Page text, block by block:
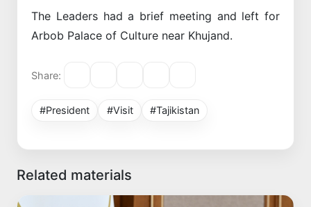
The Leaders had a brief meeting and left for
Arbob Palace of Culture near Khujand.
Share:
#President #Visit #Tajikistan
Related materials